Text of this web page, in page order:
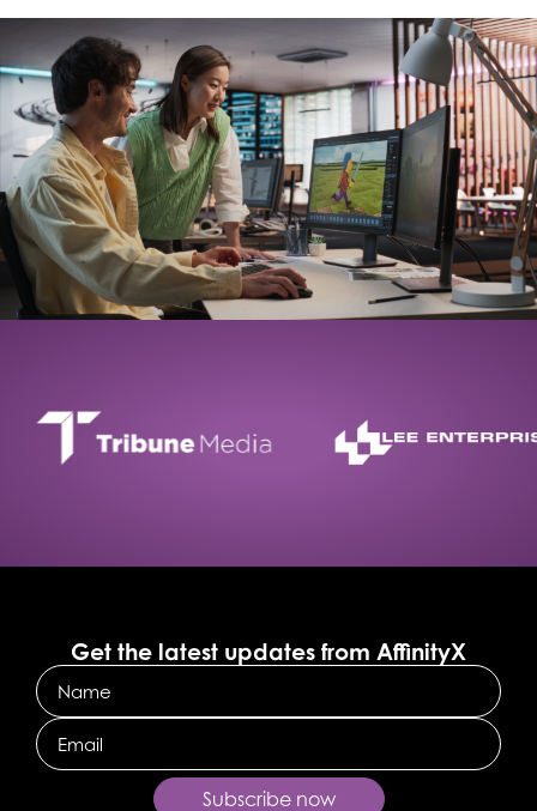
Get the latest updates from AffinityX
Name
Email
Subscribe now